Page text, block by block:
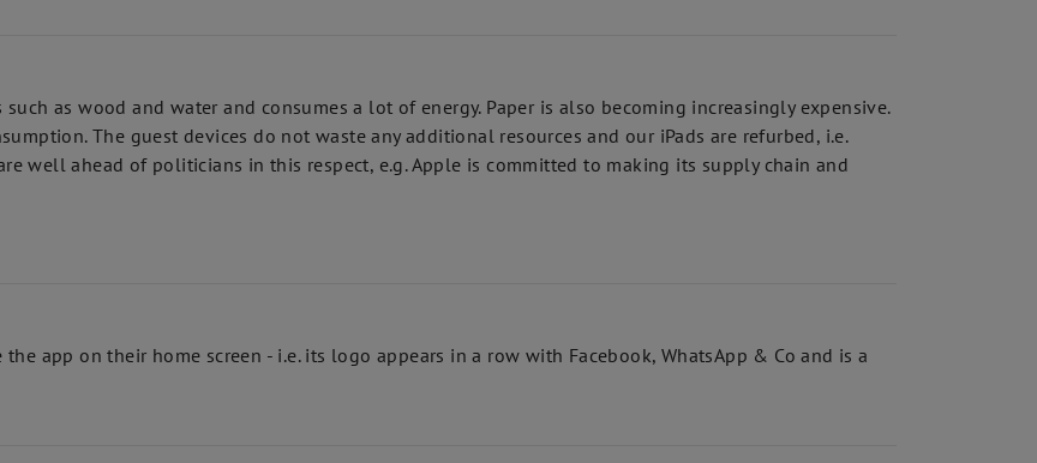
as wood and water and consumes a lot of energy. Paper is also becoming increasingly expensive.
The guest devices do not waste any additional resources and our iPads are refurbed, i.e.
well ahead of politicians in this respect, e.g. Apple is committed to making its supply chain and
app on their home screen - i.e. its logo appears in a row with Facebook, WhatsApp & Co and is a